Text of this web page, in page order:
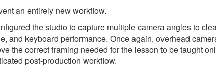
an entirely new workflow.
the studio to capture multiple camera angles to
and keyboard performance. Once again, overhead
the correct framing needed for the lesson to be taught
post-production workflow.